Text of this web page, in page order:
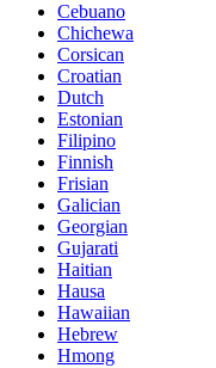
Cebuano
Chichewa
Corsican
Croatian
Dutch
Estonian
Filipino
Finnish
Frisian
Galician
Georgian
Gujarati
Haitian
Hausa
Hawaiian
Hebrew
Hmong